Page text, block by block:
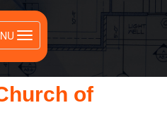
Toggle
navigation
of